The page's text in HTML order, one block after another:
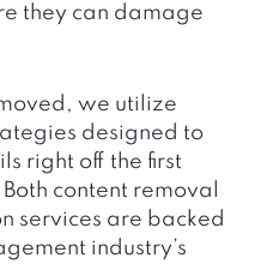
they can damage
we utilize
designed to
right off the first
content removal
services are backed
industry’s